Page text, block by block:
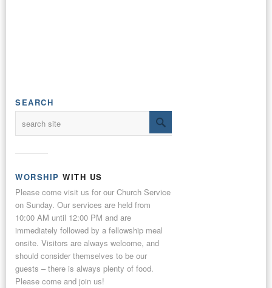
SEARCH
WORSHIP WITH US
Please come visit us for our Church Service
on Sunday. Our services are held from
10:00 AM until 12:00 PM and are
immediately followed by a fellowship meal
onsite. Visitors are always welcome, and
should consider themselves to be our
guests – there is always plenty of food.
Please come and join us!